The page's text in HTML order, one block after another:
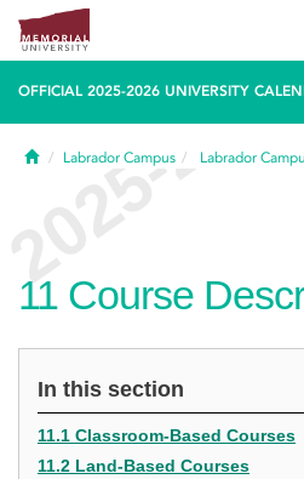
OFFICIAL 2025-2026 UNIVERSITY
HomeLabrador Campus Labrador
11 Course
In this section
11.1 Classroom-Based Courses
11.2 Land-Based Courses